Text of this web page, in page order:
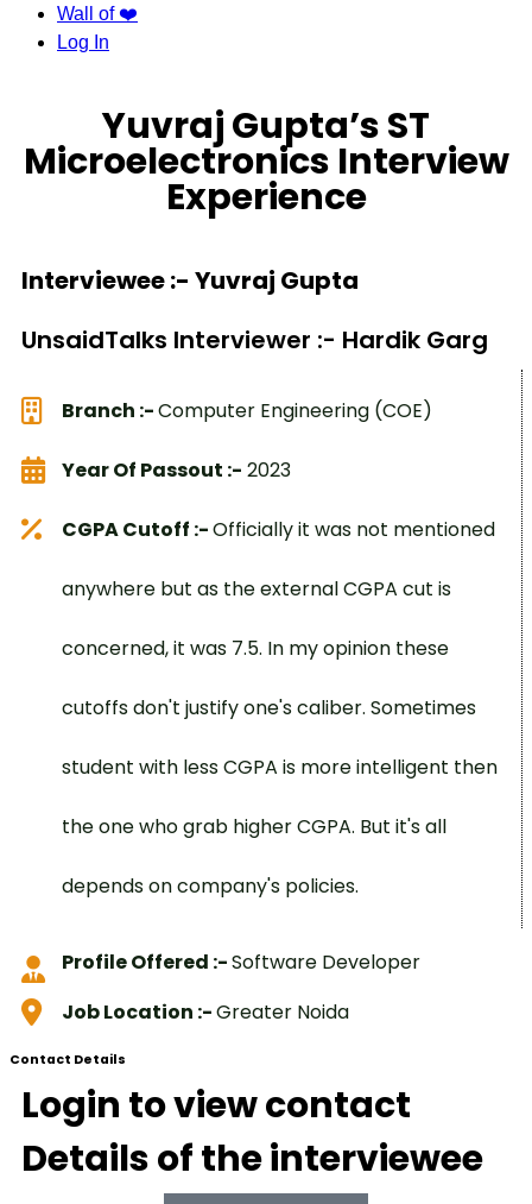
Wall of ❤️
Log In
Yuvraj Gupta’s ST
Microelectronics Interview
Experience
Interviewee :- Yuvraj Gupta
UnsaidTalks Interviewer :- Hardik Garg
Branch :-Computer Engineering (COE)
Year Of Passout :- 2023
CGPA Cutoff :-Officially it was not mentioned
anywhere but as the external CGPA cut is
concerned, it was 7.5. In my opinion these
cutoffs don't justify one's caliber. Sometimes
student with less CGPA is more intelligent then
the one who grab higher CGPA. But it's all
depends on company's policies.
Profile Offered :-Software Developer
Job Location :-Greater Noida
Contact Details
Login to view contact
Details of the interviewee